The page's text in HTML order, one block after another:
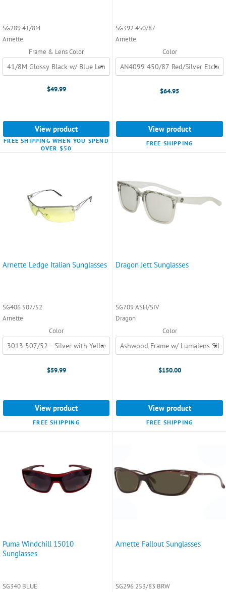
SG289 41/8M
Arnette
Frame & Lens Color
$49.99
View product
FREE SHIPPING WHEN YOU SPEND
OVER $50
SG392 450/87
Arnette
Color
$64.95
View product
FREE SHIPPING
Arnette Ledge Italian Sunglasses
SG406 507/52
Arnette
Color
$59.99
View product
FREE SHIPPING
Dragon Jett Sunglasses
SG709 ASH/SIV
Dragon
Color
$150.00
View product
FREE SHIPPING
Puma Windchill 15010
Sunglasses
SG340 BLUE
Arnette Fallout Sunglasses
SG296 253/83 BRW